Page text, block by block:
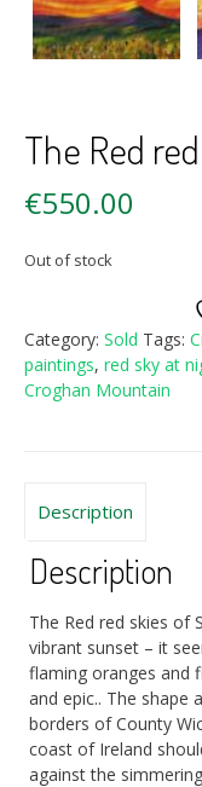
The Red
€550.00
Out of stock
Category: Sold Tags:
paintings, red sky at
Croghan Mountain
Description
Description
The Red red skies of
vibrant sunset – it
flaming oranges and
and epic.. The shape
borders of County
coast of Ireland
against the